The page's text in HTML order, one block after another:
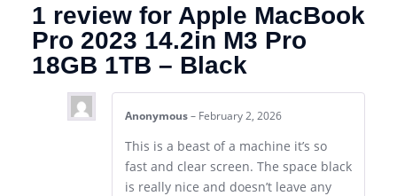
1 review for Apple MacBook
Pro 2023 14.2in M3 Pro
18GB 1TB – Black
Anonymous – February 2, 2026
This is a beast of a machine it’s so
fast and clear screen. The space black
is really nice and doesn’t leave any